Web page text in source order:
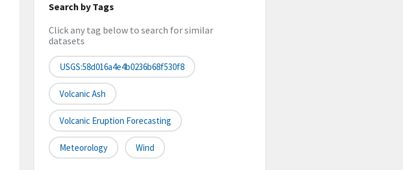
Search by Tags
Click any tag below to search for similar
datasets
USGS:58d016a4e4b0236b68f530f8
Volcanic Ash
Volcanic Eruption Forecasting
Meteorology Wind